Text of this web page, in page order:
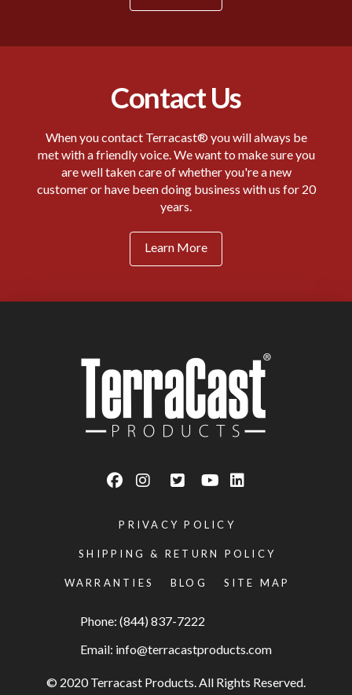
Contact Us
When you contact Terracast® you will always be
met with a friendly voice. We want to make sure you
are well taken care of whether you're a new
customer or have been doing business with us for 20
years.
Learn More
PRIVACY POLICY
SHIPPING & RETURN POLICY
WARRANTIES BLOG SITE MAP
Phone: (844) 837-7222
Email: info@terracastproducts.com
© 2020 Terracast Products. All Rights Reserved.